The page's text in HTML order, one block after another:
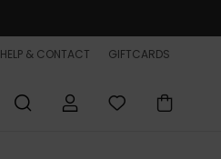
HELP & CONTACT GIFTCARDS